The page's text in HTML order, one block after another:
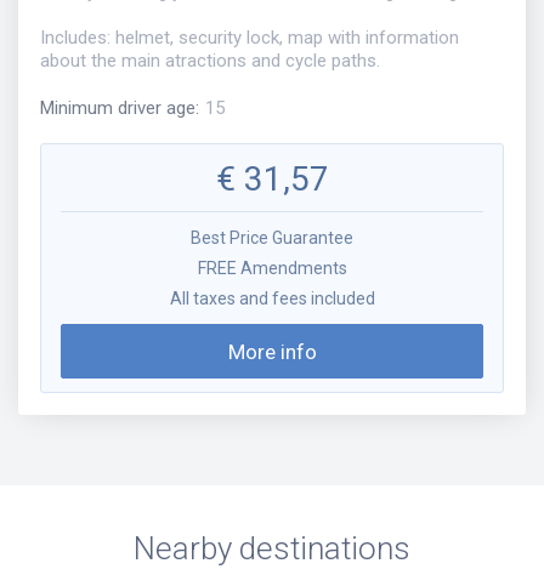
Includes: helmet, security lock, map with information
about the main atractions and cycle paths.
Minimum driver age: 15
€ 31,57
Best Price Guarantee
FREE Amendments
All taxes and fees included
More info
Nearby destinations